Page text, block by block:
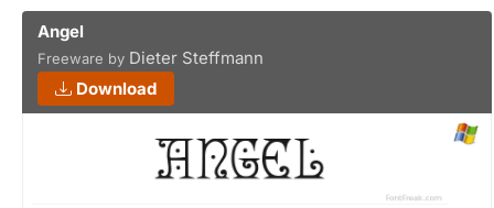
Angel
Freeware by Dieter Steffmann
Download